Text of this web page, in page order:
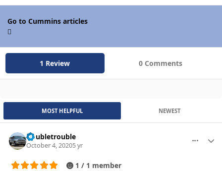
Go to Cummins articles
1 Review 0 Comments
MOST HELPFUL NEWEST
Doubletrouble
October 4, 20205 yr
1 / 1 member